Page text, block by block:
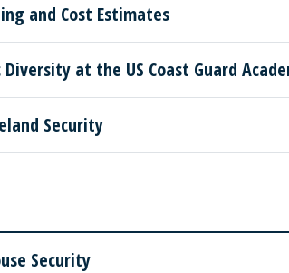
and Cost Estimates
at the US Coast Guard
Security
Security